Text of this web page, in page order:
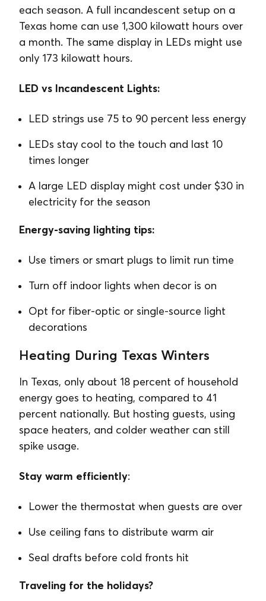
each season. A full incandescent setup on a
Texas home can use 1,300 kilowatt hours over
a month. The same display in LEDs might use
only 173 kilowatt hours.
LED vs Incandescent Lights:
LED strings use 75 to 90 percent less energy
LEDs stay cool to the touch and last 10
times longer
A large LED display might cost under $30 in
electricity for the season
Energy-saving lighting tips:
Use timers or smart plugs to limit run time
Turn off indoor lights when decor is on
Opt for fiber-optic or single-source light
decorations
Heating During Texas Winters
In Texas, only about 18 percent of household
energy goes to heating, compared to 41
percent nationally. But hosting guests, using
space heaters, and colder weather can still
spike usage.
Stay warm efficiently:
Lower the thermostat when guests are over
Use ceiling fans to distribute warm air
Seal drafts before cold fronts hit
Traveling for the holidays?